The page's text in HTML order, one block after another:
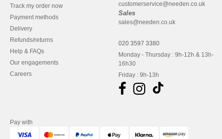
Track my order now
Payment methods
Delivery
Refunds/returns
Help & FAQs
Our engagements
Careers
customerservice@needen.co.uk
Sales
sales@needen.co.uk
020 3597 3380
Monday - Thursday : 9h-12h & 13h-
16h30
Friday : 9h-13h
Pay with